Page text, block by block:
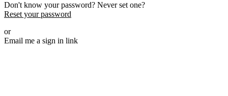
Don't know your password? Never set one?
Reset your password
or
Email me a sign in link